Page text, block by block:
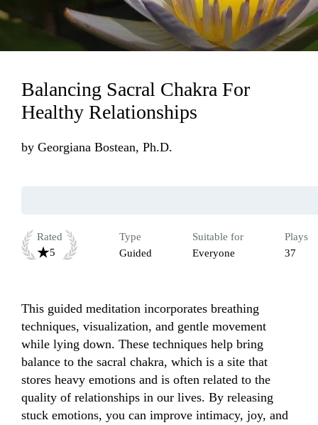
Balancing Sacral Chakra For
Healthy Relationships
by Georgiana Bostean, Ph.D.
Rated
5
Type
Guided
Suitable for
Everyone
Plays
37
This guided meditation incorporates breathing
techniques, visualization, and gentle movement
while lying down. These techniques help bring
balance to the sacral chakra, which is a site that
stores heavy emotions and is often related to the
quality of relationships in our lives. By releasing
stuck emotions, you can improve intimacy, joy, and